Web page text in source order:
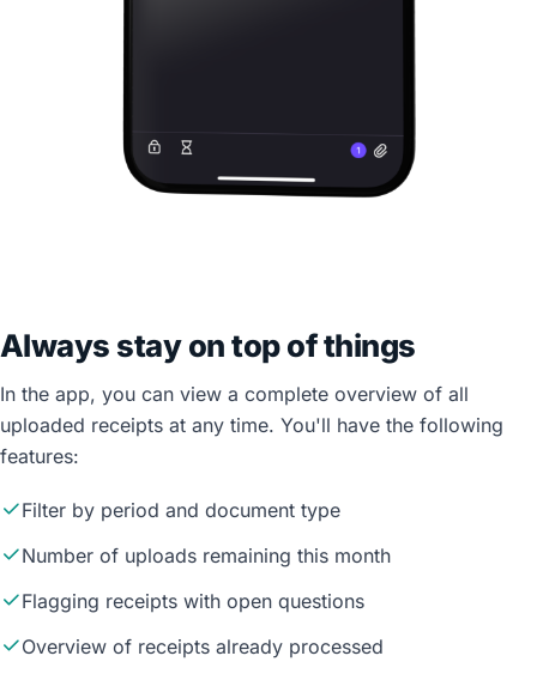
Always stay on top of things
In the app, you can view a complete overview of all
uploaded receipts at any time. You'll have the following
features:
Filter by period and document type
Number of uploads remaining this month
Flagging receipts with open questions
Overview of receipts already processed